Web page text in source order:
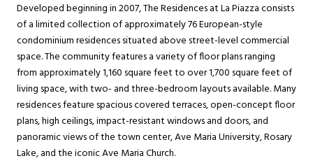
Developed beginning in 2007, The Residences at La Piazza consists
of a limited collection of approximately 76 European-style
condominium residences situated above street-level commercial
space. The community features a variety of floor plans ranging
from approximately 1,160 square feet to over 1,700 square feet of
living space, with two- and three-bedroom layouts available. Many
residences feature spacious covered terraces, open-concept floor
plans, high ceilings, impact-resistant windows and doors, and
panoramic views of the town center, Ave Maria University, Rosary
Lake, and the iconic Ave Maria Church.